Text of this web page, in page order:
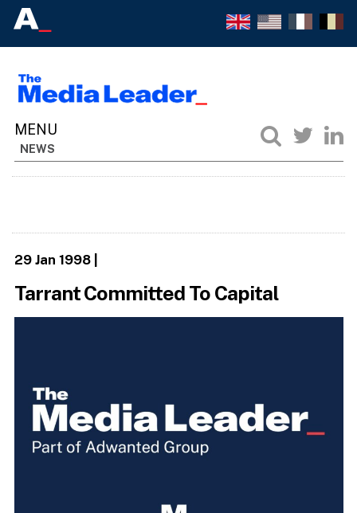
NEWS
29 Jan 1998|
Tarrant Committed To Capital